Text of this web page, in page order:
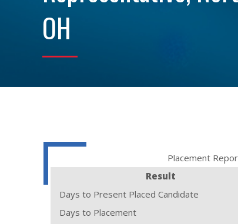
OH
Placement
Result
Days to Present Placed Candidate
Days to Placement